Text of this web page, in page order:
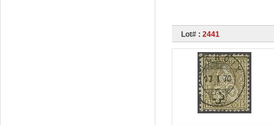
Lot# : 2441